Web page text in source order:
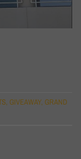
, GIVEAWAY, GRAND